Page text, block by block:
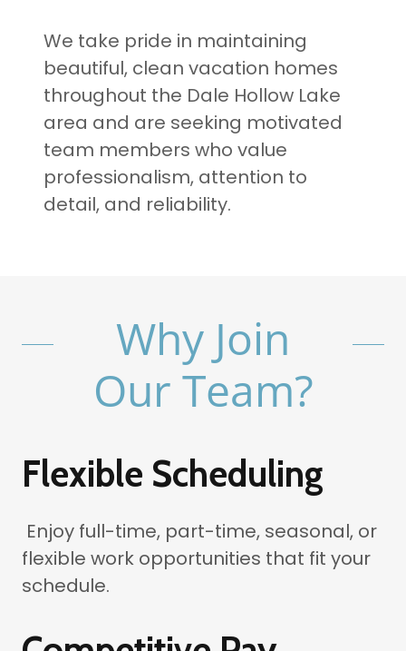
We take pride in maintaining
beautiful, clean vacation homes
throughout the Dale Hollow Lake
area and are seeking motivated
team members who value
professionalism, attention to
detail, and reliability.
Why Join
Our Team?
Flexible Scheduling
Enjoy full-time, part-time, seasonal, or
flexible work opportunities that fit your
schedule.